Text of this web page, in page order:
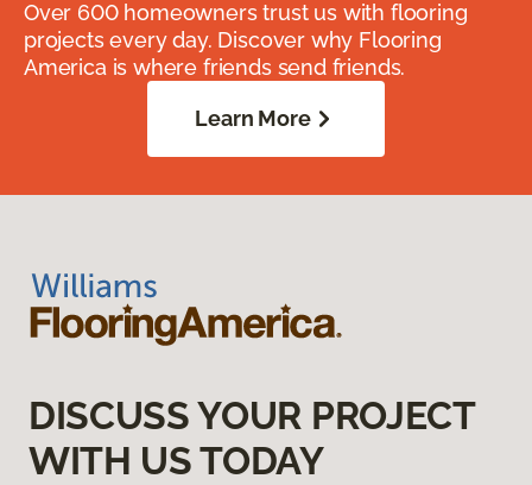
Over 600 homeowners trust us with flooring
projects every day. Discover why Flooring
America is where friends send friends.
Learn More
DISCUSS YOUR PROJECT
WITH US TODAY